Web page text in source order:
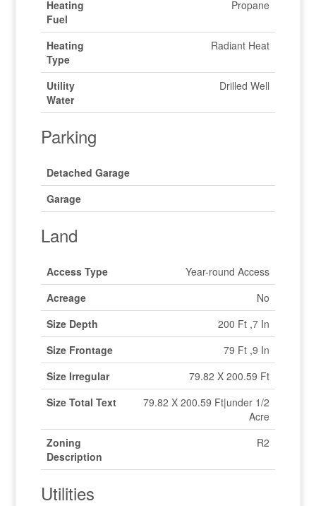
Heating
Fuel
Propane
Heating
Type
Radiant Heat
Utility
Water
Drilled Well
Parking
Detached Garage
Garage
Land
Access Type
Year-round Access
Acreage
No
Size Depth
200 Ft ,7 In
Size Frontage
79 Ft ,9 In
Size Irregular
79.82 X 200.59 Ft
Size Total Text
79.82 X 200.59 Ft|under 1/2
Acre
Zoning
Description
R2
Utilities